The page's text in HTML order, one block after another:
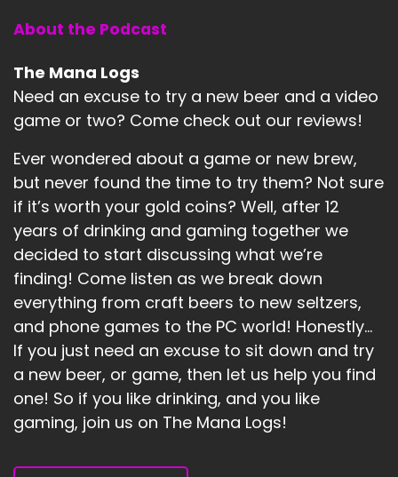
About the Podcast
The Mana Logs
Need an excuse to try a new beer and a video
game or two? Come check out our reviews!
Ever wondered about a game or new brew,
but never found the time to try them? Not sure
if it’s worth your gold coins? Well, after 12
years of drinking and gaming together we
decided to start discussing what we’re
finding! Come listen as we break down
everything from craft beers to new seltzers,
and phone games to the PC world! Honestly...
If you just need an excuse to sit down and try
a new beer, or game, then let us help you find
one! So if you like drinking, and you like
gaming, join us on The Mana Logs!